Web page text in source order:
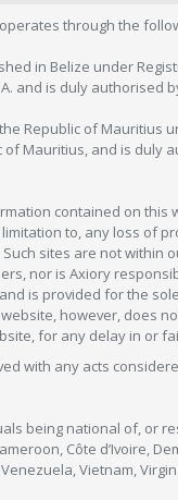
through the
in Belize under
and is duly authorised
Republic of Mauritius
of Mauritius, and is
contained on
to, any loss of
sites are not
nor is Axiory
is provided for the
however, does
for any delay in or
with any acts
being national of, or
Côte d’Ivoire,
Vietnam, Virgin